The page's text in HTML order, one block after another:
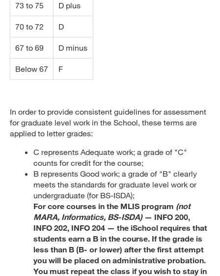
73 to 75 D plus
70 to 72 D
67 to 69 D minus
Below 67 F
In order to provide consistent guidelines for assessment
for graduate level work in the School, these terms are
applied to letter grades:
C represents Adequate work; a grade of "C"
counts for credit for the course;
B represents Good work; a grade of "B" clearly
meets the standards for graduate level work or
undergraduate (for BS-ISDA);
For core courses in the MLIS program (not
MARA, Informatics, BS-ISDA)— INFO 200,
INFO 202, INFO 204 — the iSchool requires that
students earn a B in the course. If the grade is
less than B (B- or lower) after the first attempt
you will be placed on administrative probation.
You must repeat the class if you wish to stay in